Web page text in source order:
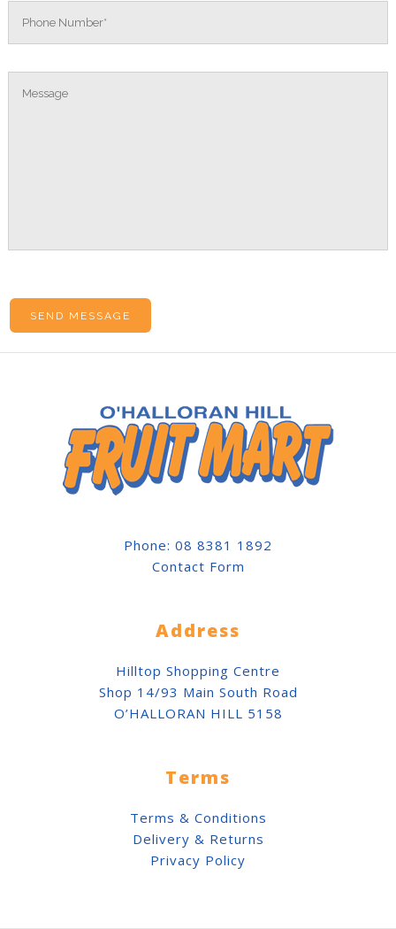
Phone: 08 8381 1892
Contact Form
Address
Hilltop Shopping Centre
Shop 14/93 Main South Road
O’HALLORAN HILL 5158
Terms
Terms & Conditions
Delivery & Returns
Privacy Policy